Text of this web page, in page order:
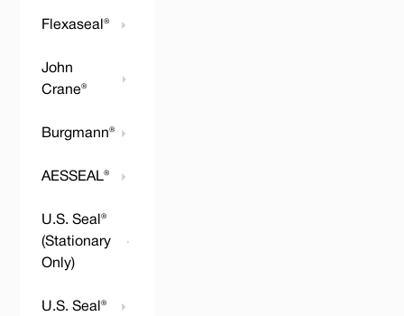
Flexaseal®
John
Crane®
Burgmann®
AESSEAL®
U.S. Seal®
(Stationary
Only)
U.S. Seal®